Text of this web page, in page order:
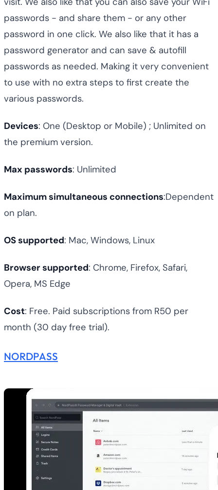
passwords - and share them - or any other
password in one click. We also like that it has a
password generator and can save & autofill
passwords as needed. Making it very convenient
to use with no extra steps to first create the
various passwords.
Devices: One (Desktop or Mobile) ; Unlimited on
the premium version.
Max passwords: Unlimited
Maximum simultaneous connections:Dependent
on plan.
OS supported: Mac, Windows, Linux
Browser supported: Chrome, Firefox, Safari,
Opera, MS Edge
Cost: Free. Paid subscriptions from R50 per
month (30 day free trial).
NORDPASS